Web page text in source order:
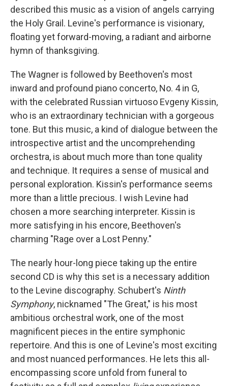
described this music as a vision of angels carrying
the Holy Grail. Levine's performance is visionary,
floating yet forward-moving, a radiant and airborne
hymn of thanksgiving.
The Wagner is followed by Beethoven's most
inward and profound piano concerto, No. 4 in G,
with the celebrated Russian virtuoso Evgeny Kissin,
who is an extraordinary technician with a gorgeous
tone. But this music, a kind of dialogue between the
introspective artist and the uncomprehending
orchestra, is about much more than tone quality
and technique. It requires a sense of musical and
personal exploration. Kissin's performance seems
more than a little precious. I wish Levine had
chosen a more searching interpreter. Kissin is
more satisfying in his encore, Beethoven's
charming "Rage over a Lost Penny."
The nearly hour-long piece taking up the entire
second CD is why this set is a necessary addition
to the Levine discography. Schubert's Ninth
Symphony, nicknamed "The Great," is his most
ambitious orchestral work, one of the most
magnificent pieces in the entire symphonic
repertoire. And this is one of Levine's most exciting
and most nuanced performances. He lets this all-
encompassing score unfold from funeral to